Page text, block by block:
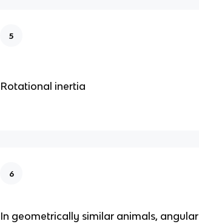
5
Rotational inertia
6
In geometrically similar animals, angular